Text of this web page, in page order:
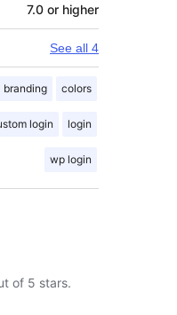
7.0 or higher
See all 4
branding colors
login login
wp login
of 5 stars.